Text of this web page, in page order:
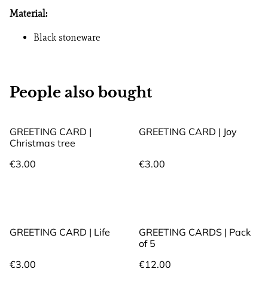
Material:
Black stoneware
People also bought
GREETING CARD |
Christmas tree
€3.00
GREETING CARD | Joy
€3.00
GREETING CARD | Life
€3.00
GREETING CARDS | Pack
of 5
€12.00